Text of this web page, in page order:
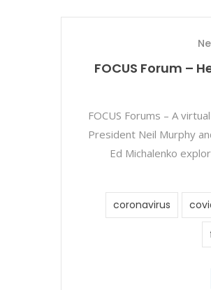
FOCUS Forum –
FOCUS Forums – A
President Neil Murphy
Ed Michalenko
coronavirus